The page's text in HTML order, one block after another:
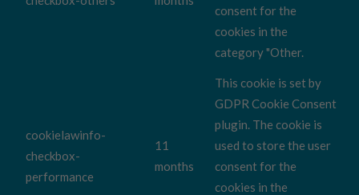
consent for the
cookies in the
category "Other.
cookielawinfo-
checkbox-
performance
11
months
This cookie is set by
GDPR Cookie Consent
plugin. The cookie is
used to store the user
consent for the
cookies in the